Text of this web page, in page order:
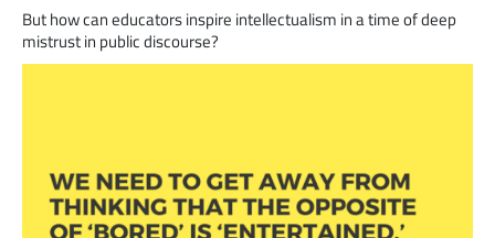
But how can educators inspire intellectualism in a time of deep
mistrust in public discourse?